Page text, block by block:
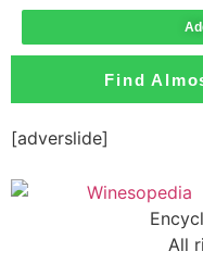
Find
[adverslide]
All